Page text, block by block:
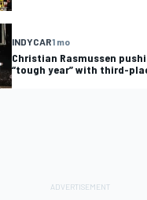
INDYCAR1 mo
Christian Rasmussen
“tough year” with third-